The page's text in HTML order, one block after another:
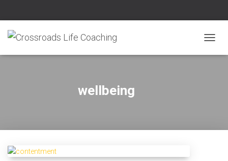
wellbeing